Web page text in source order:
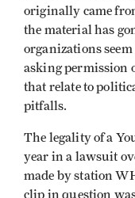
originally came
the material has
organizations
asking permission
that relate to
pitfalls.
The legality of a
year in a lawsuit
made by station
clip in question